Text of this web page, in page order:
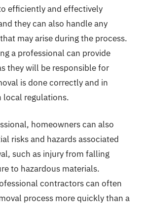
efficiently and effectively
they can also handle any
may arise during the process.
a professional can provide
they will be responsible for
is done correctly and in
regulations.
homeowners can also
risks and hazards associated
such as injury from falling
to hazardous materials.
contractors can often
process more quickly than a